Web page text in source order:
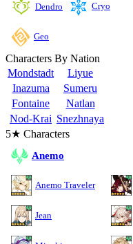
Dendro Cryo
Geo
Characters By Nation
Mondstadt
Liyue
Inazuma
Sumeru
Fontaine
Natlan
Nod-Krai Snezhnaya
5★ Characters
Anemo
Anemo Traveler
Jean